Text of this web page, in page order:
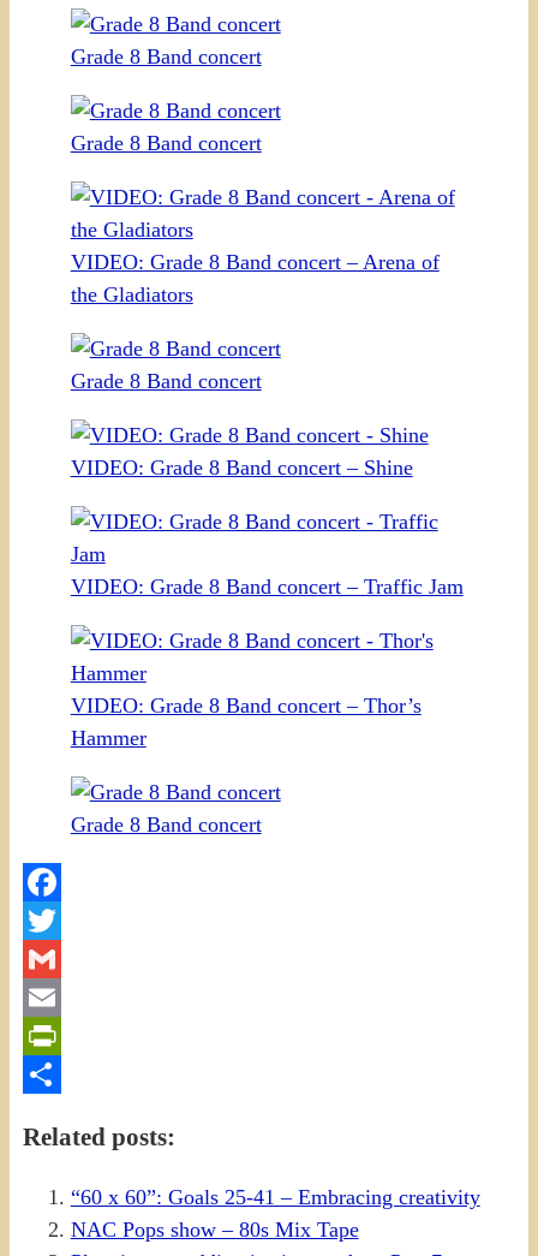
Grade 8 Band concert
Grade 8 Band concert
VIDEO: Grade 8 Band concert – Arena of
the Gladiators
Grade 8 Band concert
VIDEO: Grade 8 Band concert – Shine
VIDEO: Grade 8 Band concert – Traffic Jam
VIDEO: Grade 8 Band concert – Thor’s
Hammer
Grade 8 Band concert
Facebook
Twitter
Gmail
Email
PrintFriendly
Related posts:
“60 x 60”: Goals 25-41 – Embracing creativity
NAC Pops show – 80s Mix Tape